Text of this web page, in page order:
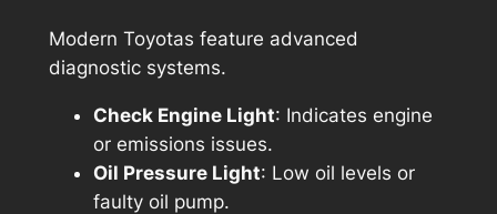
Modern Toyotas feature advanced
diagnostic systems.
Check Engine Light: Indicates engine
or emissions issues.
Oil Pressure Light: Low oil levels or
faulty oil pump.